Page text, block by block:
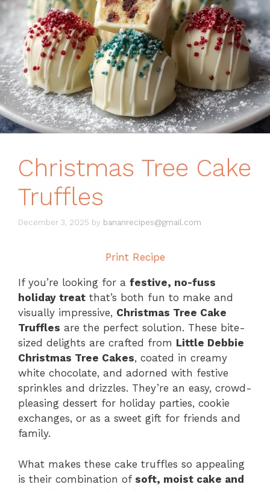
Christmas Tree Cake
Truffles
December 3, 2025 by bananrecipes@gmail.com
Print Recipe
If you’re looking for a festive, no-fuss
holiday treat that’s both fun to make and
visually impressive, Christmas Tree Cake
Truffles are the perfect solution. These bite-
sized delights are crafted from Little Debbie
Christmas Tree Cakes, coated in creamy
white chocolate, and adorned with festive
sprinkles and drizzles. They’re an easy, crowd-
pleasing dessert for holiday parties, cookie
exchanges, or as a sweet gift for friends and
family.
What makes these cake truffles so appealing
is their combination of soft, moist cake and